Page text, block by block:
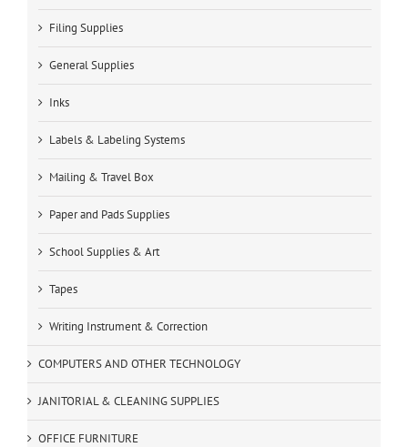
Filing Supplies
General Supplies
Inks
Labels & Labeling Systems
Mailing & Travel Box
Paper and Pads Supplies
School Supplies & Art
Tapes
Writing Instrument & Correction
COMPUTERS AND OTHER TECHNOLOGY
JANITORIAL & CLEANING SUPPLIES
OFFICE FURNITURE